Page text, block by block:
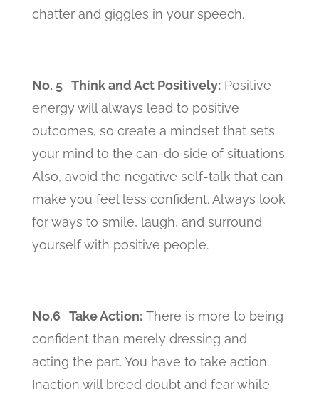
chatter and giggles in your speech.
No. 5 Think and Act Positively:Positive
energy will always lead to positive
outcomes, so create a mindset that sets
your mind to the can-do side of situations.
Also, avoid the negative self-talk that can
make you feel less confident. Always look
for ways to smile, laugh, and surround
yourself with positive people.
No.6 Take Action: There is more to being
confident than merely dressing and
acting the part. You have to take action.
Inaction will breed doubt and fear while